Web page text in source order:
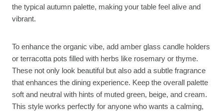
the typical autumn palette, making your table feel alive and
vibrant.
To enhance the organic vibe, add amber glass candle holders
or terracotta pots filled with herbs like rosemary or thyme.
These not only look beautiful but also add a subtle fragrance
that enhances the dining experience. Keep the overall palette
soft and neutral with hints of muted green, beige, and cream.
This style works perfectly for anyone who wants a calming,